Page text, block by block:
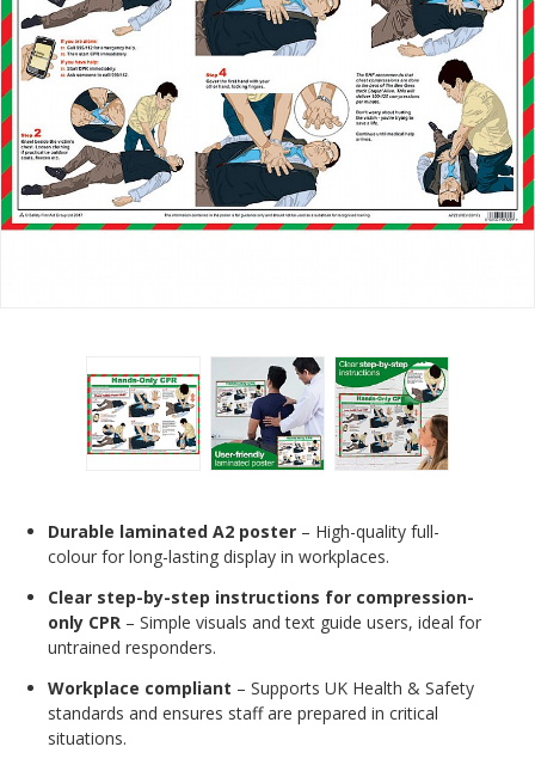
Durable laminated A2 poster – High-quality full-
colour for long-lasting display in workplaces.
Clear step-by-step instructions for compression-
only CPR – Simple visuals and text guide users, ideal for
untrained responders.
Workplace compliant – Supports UK Health & Safety
standards and ensures staff are prepared in critical
situations.